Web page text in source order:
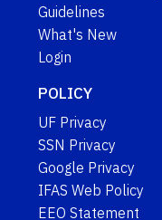
Guidelines
What's New
Login
POLICY
UF Privacy
SSN Privacy
Google Privacy
IFAS Web Policy
EEO Statement